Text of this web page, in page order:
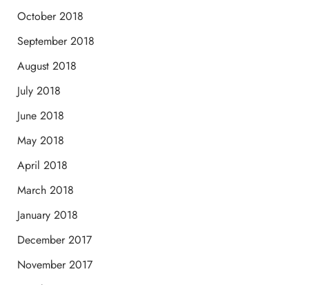
October 2018
September 2018
August 2018
July 2018
June 2018
May 2018
April 2018
March 2018
January 2018
December 2017
November 2017